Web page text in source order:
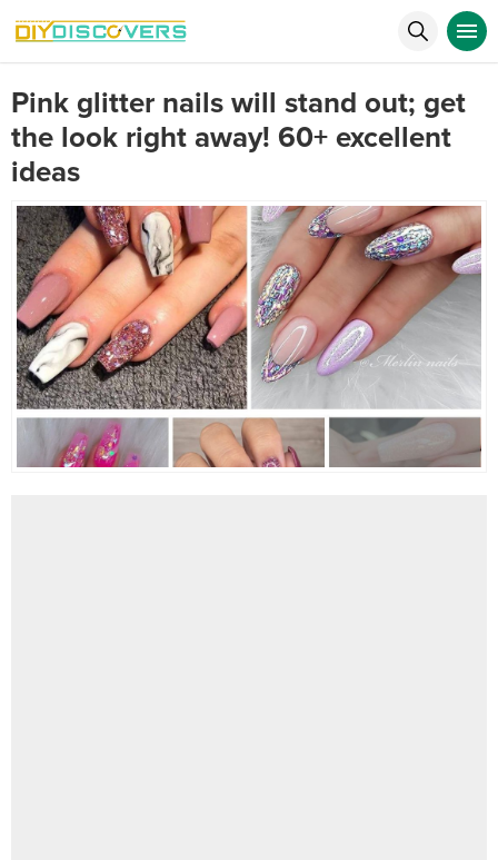
Pink glitter nails will stand out; get
the look right away! 60+ excellent
ideas